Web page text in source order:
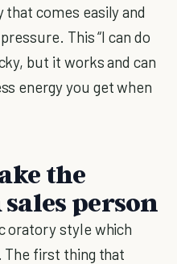
comes easily and
This “I can do
but it works and can
energy you get when
the
person
oratory style which
first thing that